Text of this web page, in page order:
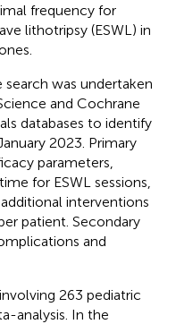
frequency for
lithotripsy (ESWL) in
was undertaken
and Cochrane
databases to identify
2023. Primary
parameters,
for ESWL sessions,
interventions
patient. Secondary
and
263 pediatric
analysis. In the